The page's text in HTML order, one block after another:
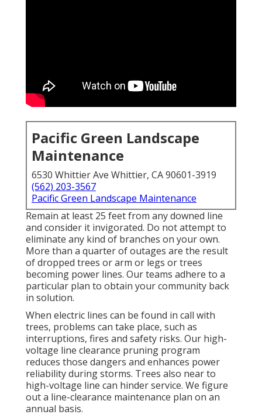
Pacific Green Landscape
Maintenance
6530 Whittier Ave Whittier, CA 90601-3919
(562) 203-3567
Pacific Green Landscape Maintenance
Remain at least 25 feet from any downed line
and consider it invigorated. Do not attempt to
eliminate any kind of branches on your own.
More than a quarter of outages are the result
of dropped trees or arm or legs or trees
becoming power lines. Our teams adhere to a
particular plan to obtain your community back
in solution.
When electric lines can be found in call with
trees, problems can take place, such as
interruptions, fires and safety risks. Our high-
voltage line clearance pruning program
reduces those dangers and enhances power
reliability during storms. Trees also near to
high-voltage line can hinder service. We figure
out a line-clearance maintenance plan on an
annual basis.